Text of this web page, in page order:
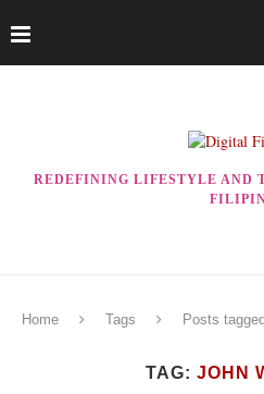
REDEFINING LIFESTYLE AND
Home Tags Posts
TAG: JOHN